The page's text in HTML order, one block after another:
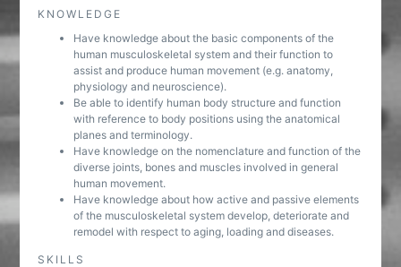
KNOWLEDGE
Have knowledge about the basic components of the
human musculoskeletal system and their function to
assist and produce human movement (e.g. anatomy,
physiology and neuroscience).
Be able to identify human body structure and function
with reference to body positions using the anatomical
planes and terminology.
Have knowledge on the nomenclature and function of the
diverse joints, bones and muscles involved in general
human movement.
Have knowledge about how active and passive elements
of the musculoskeletal system develop, deteriorate and
remodel with respect to aging, loading and diseases.
SKILLS